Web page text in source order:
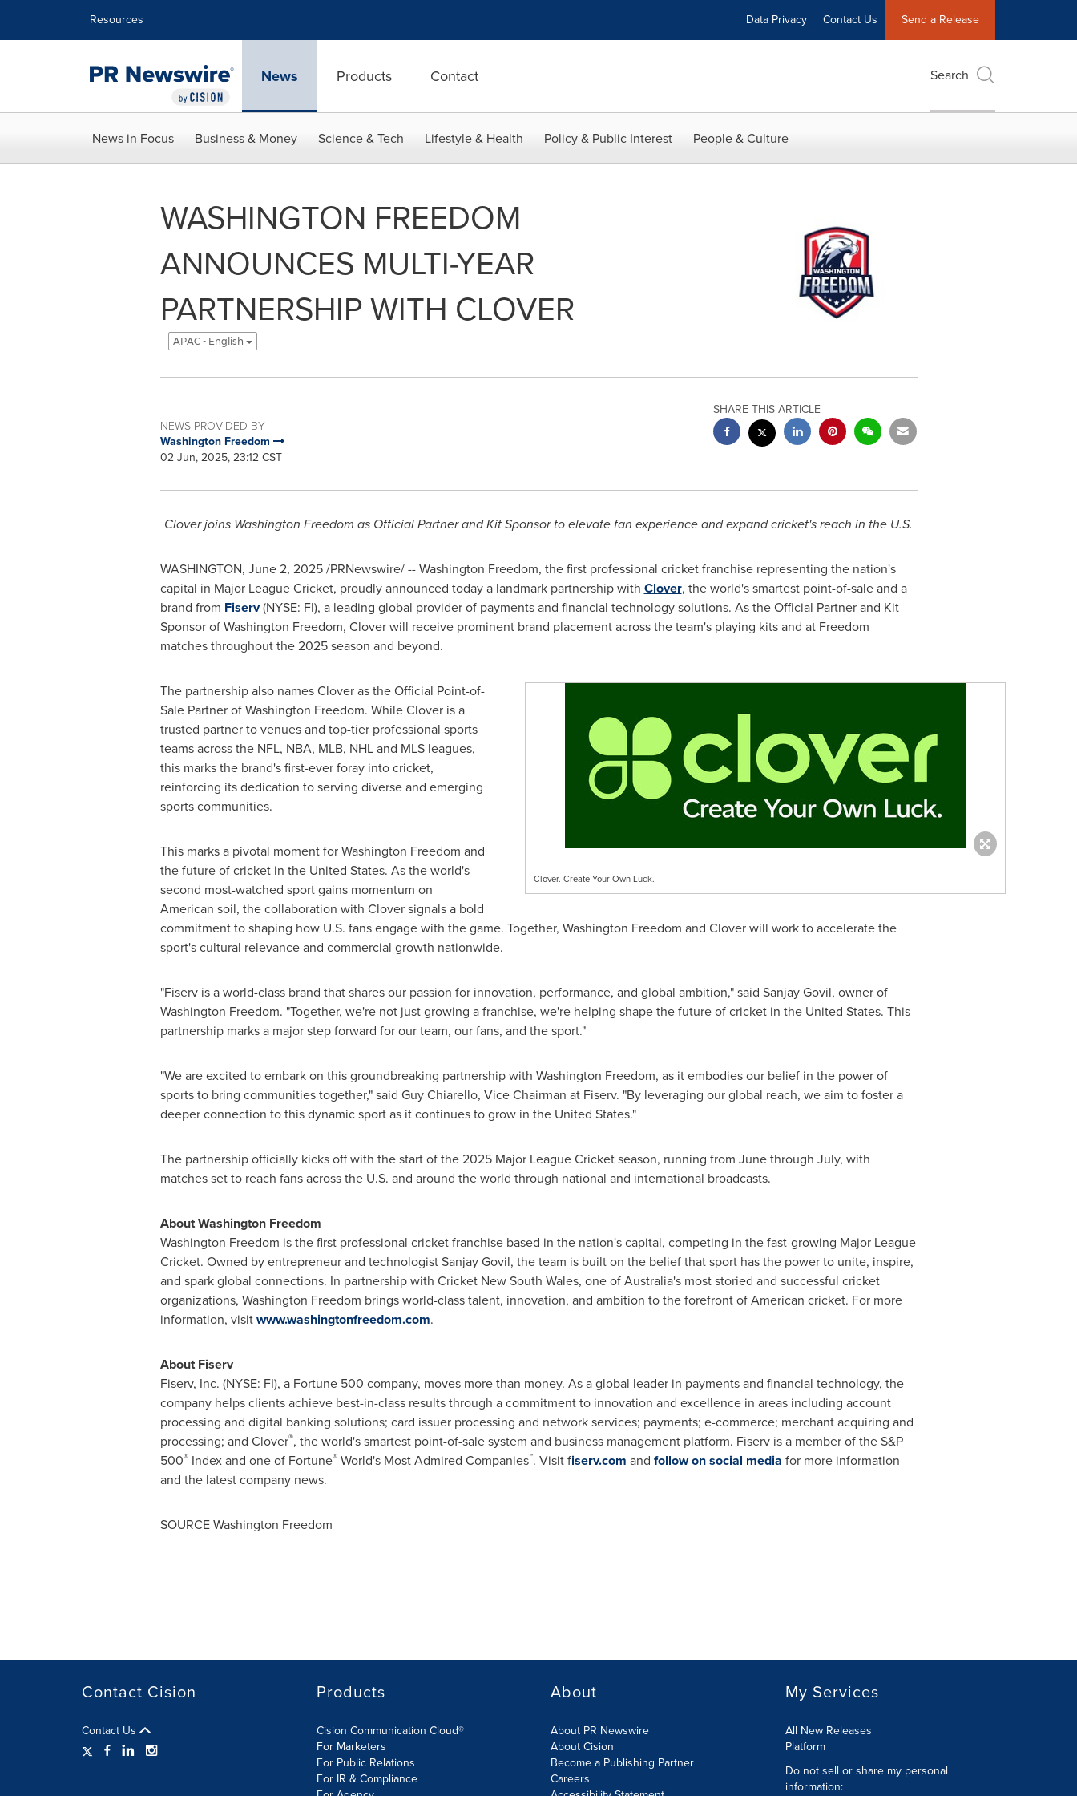
Resources Data Privacy Contact Us Send a Release
News Products Contact Search
News in Focus Business & Money Science & Tech Lifestyle & Health Policy & Public Interest People & Culture
WASHINGTON FREEDOM
ANNOUNCES MULTI-YEAR
PARTNERSHIP WITH CLOVER
APAC - English
NEWS PROVIDED BY
Washington Freedom
02 Jun, 2025, 23:12 CST
SHARE THIS ARTICLE
Cloverjoins Washington Freedom as Official Partner and Kit Sponsor to elevate fan experience and expand cricket's reach in the U.S.
WASHINGTON, June 2, 2025/PRNewswire/ -- Washington Freedom, the first professional cricket franchise representing the nation's
capital in Major League Cricket, proudly announced today a landmark partnership with Clover, the world's smartest point-of-sale and a
brand from Fiserv(NYSE: FI), a leading global provider of payments and financial technology solutions. As the Official Partner and Kit
Sponsor of Washington Freedom, Cloverwill receive prominent brand placement across the team's playing kits and at Freedom
matches throughout the 2025 season and beyond.
Clover. Create Your Own Luck.
The partnership also namesCloveras the Official Point-of-
Sale Partner of Washington Freedom. WhileCloveris a
trusted partner to venues and top-tier professional sports
teams across the NFL, NBA, MLB, NHL and MLS leagues,
this marks the brand's first-ever foray into cricket,
reinforcing its dedication to serving diverse and emerging
sports communities.
This marks a pivotal moment for Washington Freedom and
the future of cricket in the United States. As the world's
second most-watched sport gains momentum on
American soil, the collaboration with Cloversignals a bold
commitment to shaping how U.S. fans engage with the game. Together, Washington Freedom and Cloverwill work to accelerate the
sport's cultural relevance and commercial growth nationwide.
"Fiserv is a world-class brand that shares our passion for innovation, performance, and global ambition," said Sanjay Govil, owner of
Washington Freedom. "Together, we're not just growing a franchise, we're helping shape the future of cricket in the United States. This
partnership marks a major step forward for our team, our fans, and the sport."
"We are excited to embark on this groundbreaking partnership with Washington Freedom, as it embodies our belief in the power of
sports to bring communities together," said Guy Chiarello, Vice Chairman at Fiserv. "By leveraging our global reach, we aim to foster a
deeper connection to this dynamic sport as it continues to grow in the United States."
The partnership officially kicks off with the start of the 2025 Major League Cricket season, running from June through July, with
matches set to reach fans across the U.S. and around the world through national and international broadcasts.
About Washington Freedom
Washington Freedom is the first professional cricket franchise based in the nation's capital, competing in the fast-growing Major League
Cricket. Owned by entrepreneur and technologistSanjay Govil, the team is built on the belief that sport has the power to unite, inspire,
and spark global connections. In partnership with Cricket New South Wales, one ofAustralia'smost storied and successful cricket
organizations, Washington Freedom brings world-class talent, innovation, and ambition to the forefront of American cricket. For more
information, visitwww.washingtonfreedom.com.
About Fiserv
Fiserv, Inc. (NYSE: FI), a Fortune 500 company, moves more than money. As a global leader in payments and financial technology, the
company helps clients achieve best-in-class results through a commitment to innovation and excellence in areas including account
processing and digital banking solutions; card issuer processing and network services; payments; e-commerce; merchant acquiring and
processing; and Clover®, the world's smartest point-of-sale system and business management platform. Fiserv is a member of the S&P
500®Index and one of Fortune®World's Most Admired Companies™. Visit fiserv.com and follow on social media for more information
and the latest company news.
SOURCE Washington Freedom
Contact Cision
Contact Us
Products
Cision Communication Cloud®
For Marketers
For Public Relations
For IR & Compliance
About
About PR Newswire
About Cision
Become a Publishing Partner
Careers
My Services
All New Releases
Platform
Do not sell or share my personal
information: